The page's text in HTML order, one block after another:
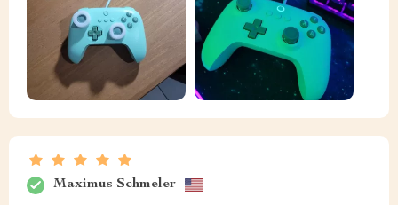
Maximus Schmeler